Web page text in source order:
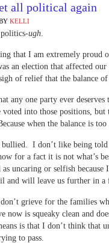
all political again
KELLI
ugh.
that I am extremely proud
an election that affected
of relief that the balance
any one party ever
voted into those positions,
when the balance is
I don’t like being told
for a fact it is not what’s
uncaring or selfish
and will leave us further in a
grieve for the families
now is squeaky clean and
is that I don’t think that
to pass.